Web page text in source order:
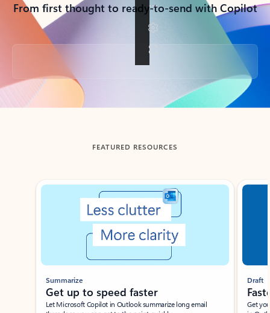
From first thought to ready-to-send with Copilot
Back to tabs
FEATURED RESOURCES
Showing slide 1 of 3
Summarize
Get up to speed faster ​
Let Microsoft Copilot in Outlook summarize long email
Draft
Get